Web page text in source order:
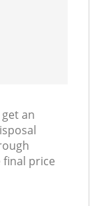
an
price